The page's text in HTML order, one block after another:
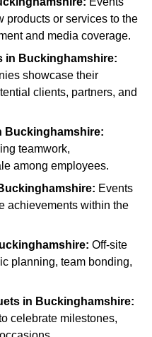
products or services to the
and media coverage.
in Buckinghamshire:
showcase their
clients, partners, and
Buckinghamshire:
teamwork,
among employees.
: Events
achievements within the
: Off-site
planning, team bonding,
in Buckinghamshire:
celebrate milestones,